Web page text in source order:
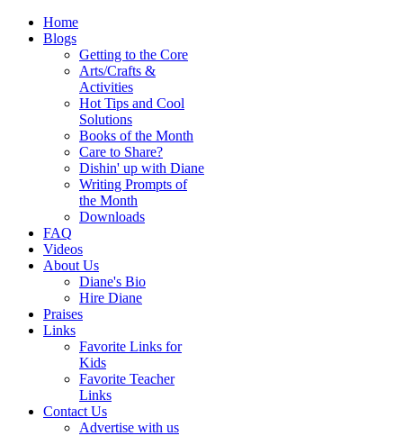
Home
Blogs
Getting to the Core
Arts/Crafts &
Activities
Hot Tips and Cool
Solutions
Books of the Month
Care to Share?
Dishin' up with Diane
Writing Prompts of
the Month
Downloads
FAQ
Videos
About Us
Diane's Bio
Hire Diane
Praises
Links
Favorite Links for
Kids
Favorite Teacher
Links
Contact Us
Advertise with us